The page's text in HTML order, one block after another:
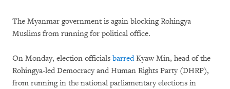
The Myanmar government is again blocking Rohingya
Muslims from running for political office.
On Monday, election officials barredKyaw Min, head of the
Rohingya-led Democracy and Human Rights Party (DHRP),
from running in the national parliamentary elections in